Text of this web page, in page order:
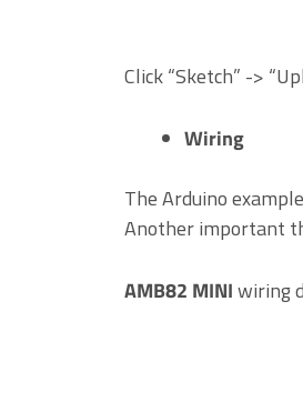
Click “Sketch” ->
Wiring
The Arduino
Another important
AMB82 MINIwiring